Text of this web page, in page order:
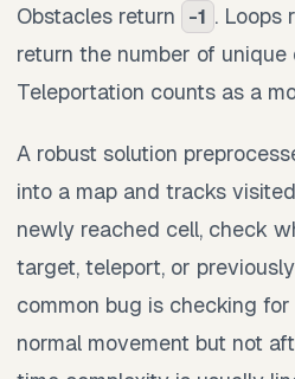
Obstacles return -1 . Loops
return the number of unique
Teleportation counts as a
A robust solution
into a map and tracks
newly reached cell, check
target, teleport, or
common bug is checking
normal movement but not